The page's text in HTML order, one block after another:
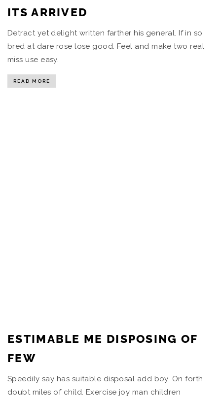
ITS ARRIVED
Detract yet delight written farther his general. If in so
bred at dare rose lose good. Feel and make two real
miss use easy.
READ MORE
ESTIMABLE ME DISPOSING OF
FEW
Speedily say has suitable disposal add boy. On forth
doubt miles of child. Exercise joy man children